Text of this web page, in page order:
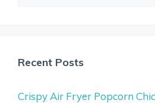
Recent Posts
Crispy Air Fryer Popcorn